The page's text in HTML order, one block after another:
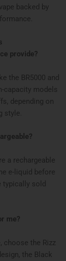
backed by
provide?
the BR5000 and
capacity models
depending on
style.
a rechargeable
e-liquid before
typically sold
me?
choose the Rizz
the Black